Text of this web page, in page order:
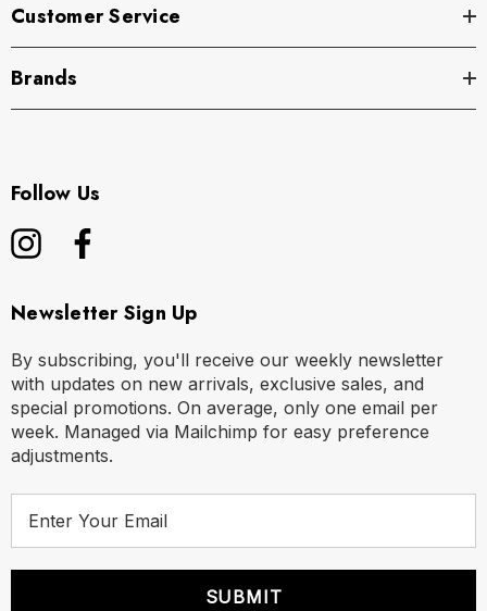
Customer Service
Brands
Follow Us
Newsletter Sign Up
By subscribing, you'll receive our weekly newsletter
with updates on new arrivals, exclusive sales, and
special promotions. On average, only one email per
week. Managed via Mailchimp for easy preference
adjustments.